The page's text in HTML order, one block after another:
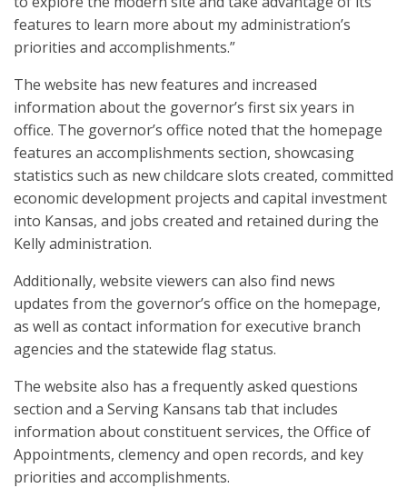
features to learn more about my administration’s
priorities and accomplishments.”
The website has new features and increased
information about the governor’s first six years in
office. The governor’s office noted that the homepage
features an accomplishments section, showcasing
statistics such as new childcare slots created, committed
economic development projects and capital investment
into Kansas, and jobs created and retained during the
Kelly administration.
Additionally, website viewers can also find news
updates from the governor’s office on the homepage,
as well as contact information for executive branch
agencies and the statewide flag status.
The website also has a frequently asked questions
section and a Serving Kansans tab that includes
information about constituent services, the Office of
Appointments, clemency and open records, and key
priorities and accomplishments.